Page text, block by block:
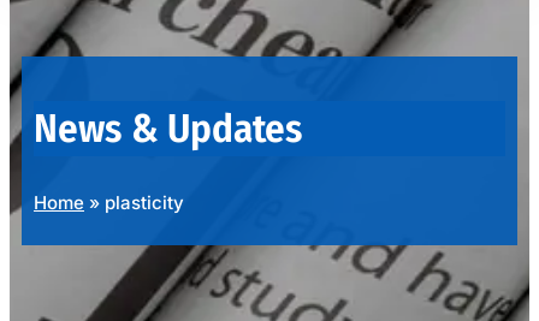
OUR
PRODUCTS
News & Updates
Home » plasticity